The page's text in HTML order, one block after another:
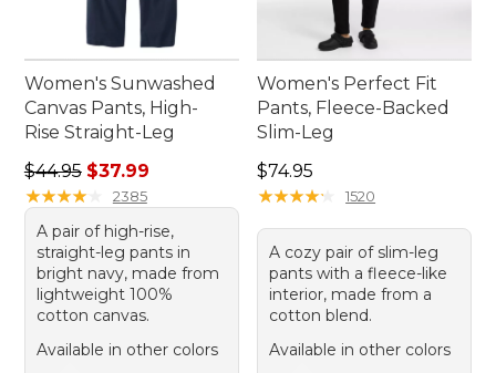
Women's Sunwashed
Canvas Pants, High-
Rise Straight-Leg
Regular price: $44.95, sale price: $37.99
$44.95 $37.99
★★★★★
★★★★★ 2385
A pair of high-rise,
straight-leg pants in
bright navy, made from
lightweight 100%
cotton canvas.
Available in other colors
Women's Perfect Fit
Pants, Fleece-Backed
Slim-Leg
Price: $74.95
$74.95
★★★★★
★★★★★ 1520
A cozy pair of slim-leg
pants with a fleece-like
interior, made from a
cotton blend.
Available in other colors